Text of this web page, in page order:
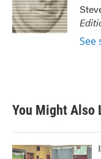
See
You Might Also